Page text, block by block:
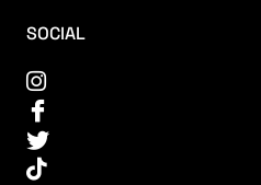
SOCIAL